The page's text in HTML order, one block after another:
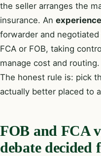
the seller arranges the
insurance. An
forwarder and
FCA or FOB, taking
manage cost and
The honest rule is: pick
actually better placed to
FOB and FCA
debate decided